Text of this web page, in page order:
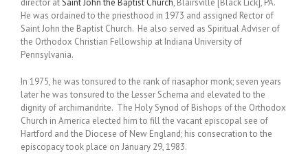
director atSaint John the Baptist Church, Blairsville [Black Lick], PA.
He was ordained to the priesthood in 1973 and assigned Rector of
Saint John the Baptist Church. He also served as Spiritual Adviser of
the Orthodox Christian Fellowship at Indiana University of
Pennsylvania.
In 1975, he was tonsured to the rank of riasaphor monk; seven years
later he was tonsured to the Lesser Schema and elevated to the
dignity of archimandrite. The Holy Synod of Bishops of the Orthodox
Church in America elected him to fill the vacant episcopal see of
Hartford and the Diocese of New England; his consecration to the
episcopacy took place on January 29, 1983.